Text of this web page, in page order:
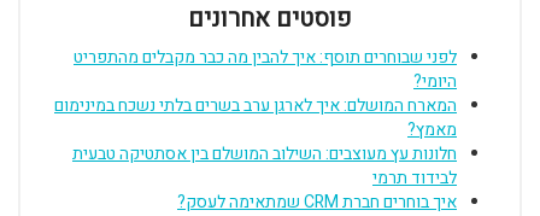
פוסטים אחרונים
לפני שבוחרים תוסף: איך להבין מה כבר מקבלים מהתפריט
היומי?
המארח המושלם: איך לארגן ערב בשרים בלתי נשכח במינימום
מאמץ?
חלונות עץ מעוצבים: השילוב המושלם בין אסתטיקה טבעית
לבידוד תרמי
איך בוחרים חברת CRM שמתאימה לעסק?